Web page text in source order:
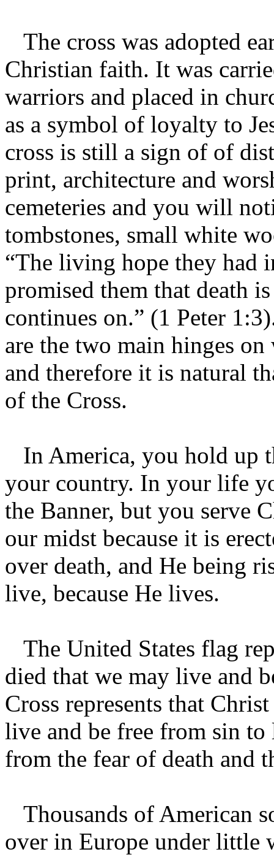
The cross was adopted
Christian faith. It was
warriors and placed in
as a symbol of loyalty to
cross is still a sign of of
print, architecture and
cemeteries and you will
tombstones, small white
“The living hope they had
promised them that death
continues on.” (1 Peter
are the two main hinges
and therefore it is natural
of the Cross.
In America, you hold up
your country. In your life
the Banner, but you serve
our midst because it is
over death, and He being
live, because He lives.
The United States flag
died that we may live and
Cross represents that
live and be free from sin
from the fear of death and
Thousands of American
over in Europe under little